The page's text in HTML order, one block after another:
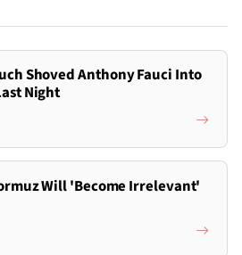
Shoved Anthony Fauci Into
Night
Will 'Become Irrelevant'